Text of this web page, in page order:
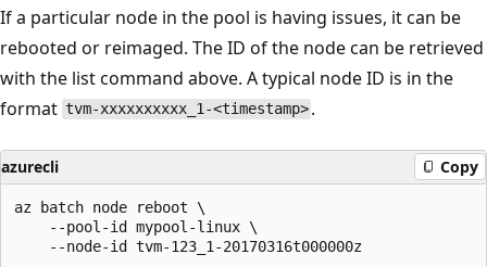
If a particular node in the pool is having issues, it can be
rebooted or reimaged. The ID of the node can be retrieved
with the list command above. A typical node ID is in the
format tvm-xxxxxxxxxx_1-<timestamp> .
azurecli Copy
az batch node reboot \
    --pool-id mypool-linux \